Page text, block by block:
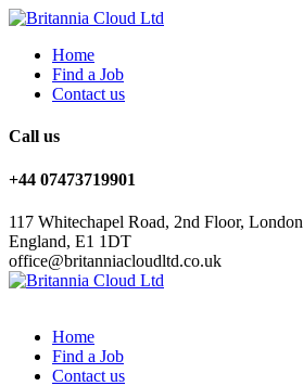
Home
Find a Job
Contact us
Call us
+44 07473719901
117 Whitechapel Road, 2nd Floor, London
England, E1 1DT
office@britanniacloudltd.co.uk
Home
Find a Job
Contact us